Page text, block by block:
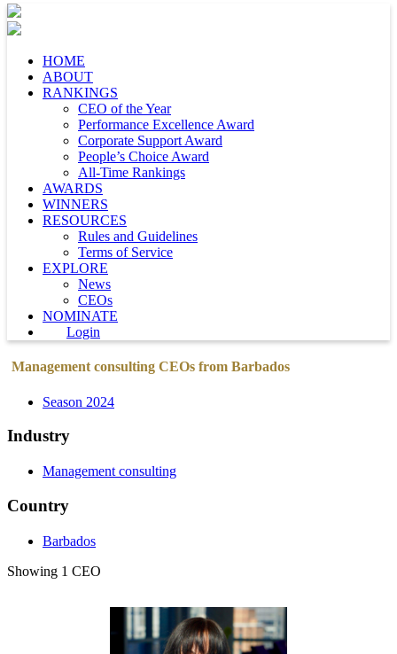
HOME
ABOUT
RANKINGS
CEO of the Year
Performance Excellence Award
Corporate Support Award
People’s Choice Award
All-Time Rankings
AWARDS
WINNERS
RESOURCES
Rules and Guidelines
Terms of Service
EXPLORE
News
CEOs
NOMINATE
Login
Management consulting CEOs from Barbados
Season 2024
Industry
Management consulting
Country
Barbados
Showing 1 CEO